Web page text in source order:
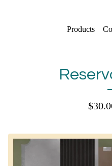
Products
$